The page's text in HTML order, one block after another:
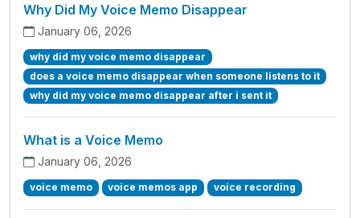
Why Did My Voice Memo Disappear
January 06, 2026
why did my voice memo disappear
does a voice memo disappear when someone listens to it
why did my voice memo disappear after i sent it
What is a Voice Memo
January 06, 2026
voice memo voice memos app voice recording